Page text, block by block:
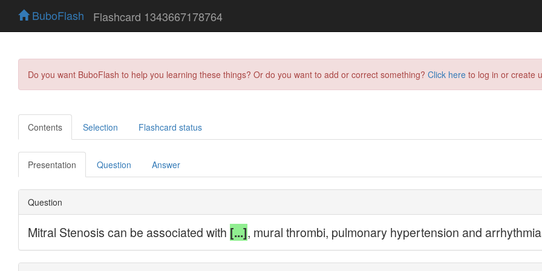
BuboFlash Flashcard 1343667178764
Do you want BuboFlash to help you learning these things? Or do you want to add or correct something? Click here to log in or create
Contents Selection Flashcard status
Presentation Question Answer